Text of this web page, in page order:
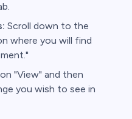
Scroll down to the
where you will find
"View" and then
you wish to see in